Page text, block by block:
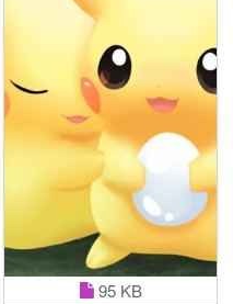
95 KB